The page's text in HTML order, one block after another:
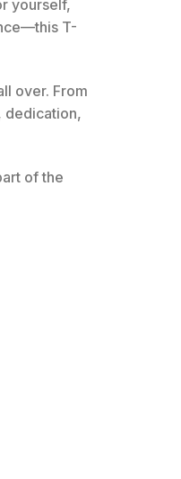
yourself,
T-
over. From
dedication,
of the